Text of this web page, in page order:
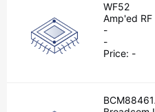
WF52
Amp'ed RF
-
-
Price: -